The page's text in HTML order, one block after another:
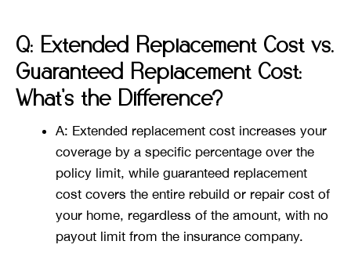
Q: Extended Replacement Cost vs.
Guaranteed Replacement Cost:
What’s the Difference?
A: Extended replacement cost increases your
coverage by a specific percentage over the
policy limit, while guaranteed replacement
cost covers the entire rebuild or repair cost of
your home, regardless of the amount, with no
payout limit from the insurance company​​.